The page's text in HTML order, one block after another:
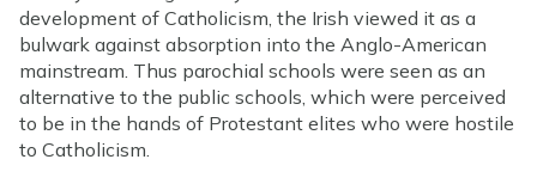
development of Catholicism, the Irish viewed it as a
bulwark against absorption into the Anglo-American
mainstream. Thus parochial schools were seen as an
alternative to the public schools, which were perceived
to be in the hands of Protestant elites who were hostile
to Catholicism.